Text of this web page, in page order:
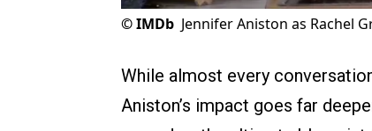
©IMDb Jennifer Aniston as Rachel
While almost every
Aniston’s impact goes far